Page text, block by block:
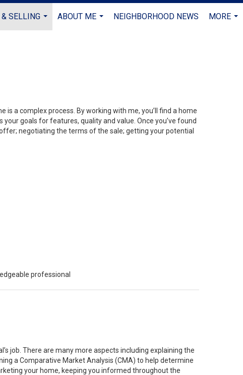
& SELLING
...
ABOUT ME
NEIGHBORHOOD NEWS
MORE
is a complex process. By working with me, you’ll find a home
goals for features, quality and value. Once you’ve found
negotiating the terms of the sale; getting your potential
professional
job. There are many more aspects including explaining the
a Comparative Market Analysis (CMA) to help determine
your home, keeping you informed throughout the